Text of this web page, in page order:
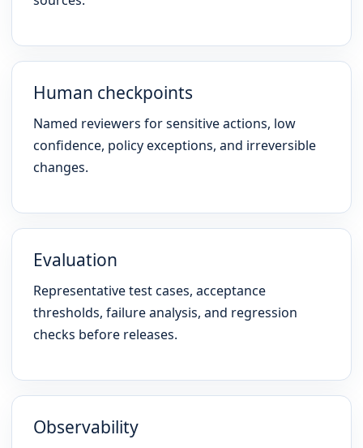
Human checkpoints
Named reviewers for sensitive actions, low
confidence, policy exceptions, and irreversible
changes.
Evaluation
Representative test cases, acceptance
thresholds, failure analysis, and regression
checks before releases.
Observability